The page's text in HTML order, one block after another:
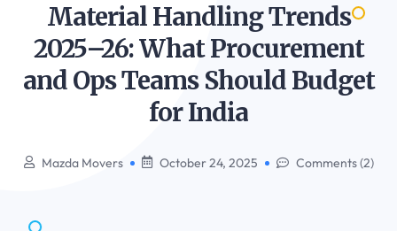
Material Handling Trends
2025–26: What Procurement
and Ops Teams Should Budget
forIndia
Mazda Movers October 24, 2025 Comments (2)